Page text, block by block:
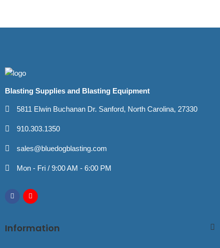
Blasting Supplies and Blasting Equipment
5811 Elwin Buchanan Dr. Sanford, North Carolina, 27330
910.303.1350
sales@bluedogblasting.com
Mon - Fri / 9:00 AM - 6:00 PM
Information